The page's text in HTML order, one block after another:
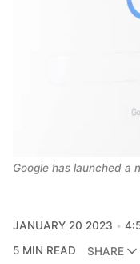
Google has launched a
JANUARY 20 2023
5 MIN READ
SHARE